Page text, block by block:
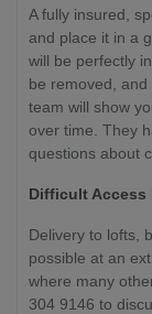
A fully insured,
and place it in a
will be perfectly
be removed,
team will show
over time. They
questions about
Difficult Access
Delivery to lofts,
possible at an
where many
304 9146 to